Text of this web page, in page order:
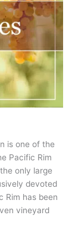
is one of the
Pacific Rim
only large
devoted
Rim has been
vineyard